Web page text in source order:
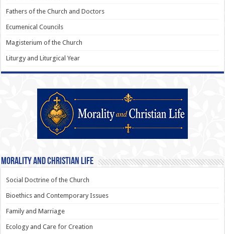
Fathers of the Church and Doctors
Ecumenical Councils
Magisterium of the Church
Liturgy and Liturgical Year
Morality and Christian Life
Social Doctrine of the Church
Bioethics and Contemporary Issues
Family and Marriage
Ecology and Care for Creation